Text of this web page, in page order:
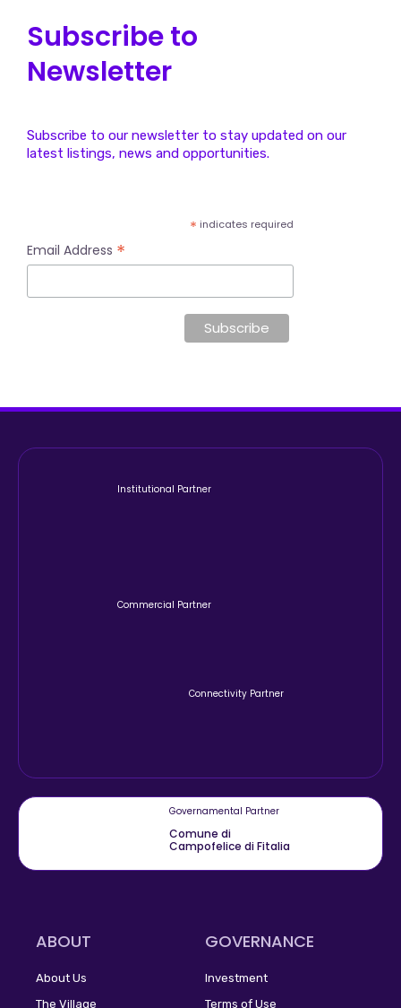
Subscribe to
Newsletter
Subscribe to our newsletter to stay updated on our
latest listings, news and opportunities.
* indicates required
Email Address *
Institutional Partner
Commercial Partner
Connectivity Partner
Governamental Partner
Comune di
Campofelice di Fitalia
ABOUT
About Us
The Village
GOVERNANCE
Investment
Terms of Use